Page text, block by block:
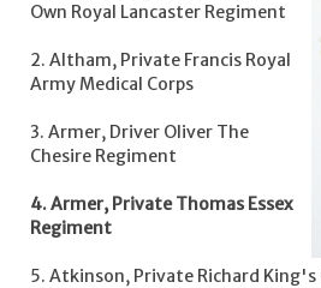
Own Royal Lancaster Regiment
2. Altham, Private Francis Royal
Army Medical Corps
3. Armer, Driver Oliver The
Chesire Regiment
4. Armer, Private Thomas Essex
Regiment
5. Atkinson, Private Richard King's